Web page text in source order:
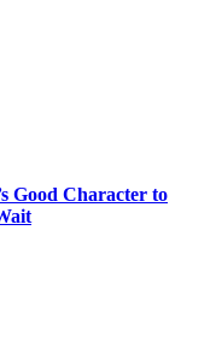
Good Character to